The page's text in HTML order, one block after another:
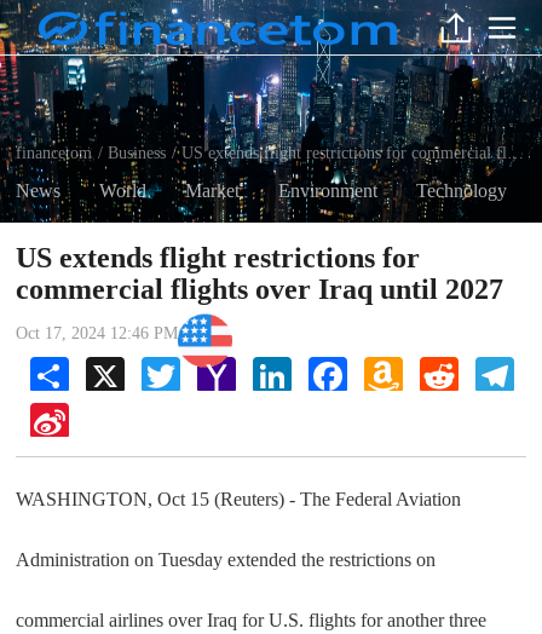
financetom / Business / US extends flight restrictions for commercial flights over Iraq until 2027
News World Market Environment Technology
US extends flight restrictions for
commercial flights over Iraq until 2027
Oct 17, 2024 12:46 PM
Share
Twitter
Yahoo
Mail
LinkedIn Facebook Amazon
Wish
Reddit
WASHINGTON, Oct 15 (Reuters) - The Federal Aviation
Administration on Tuesday extended the restrictions on
commercial airlines over Iraq for U.S. flights for another three